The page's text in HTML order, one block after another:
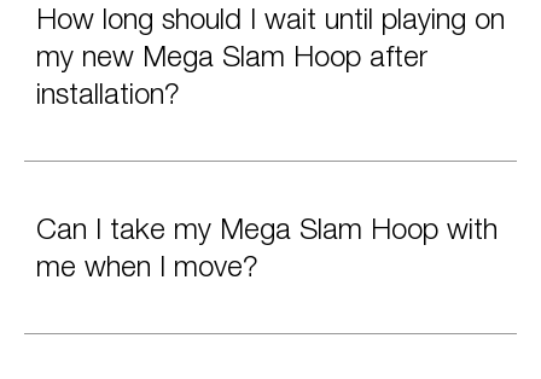
How long should I wait until playing on
my new Mega Slam Hoop after
installation?
Can I take my Mega Slam Hoop with
me when I move?